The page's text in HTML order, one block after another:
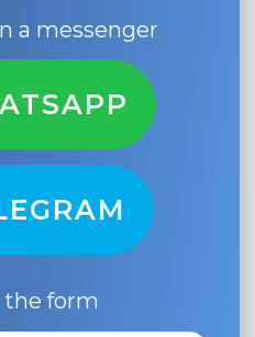
a messenger
the form